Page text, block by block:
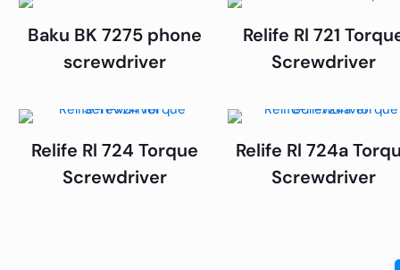
Baku BK 7275 phone
screwdriver
Relife Rl 721
Screwdriver
Relife Rl 724 Torque
Screwdriver
Relife Rl 724a
Screwdriver